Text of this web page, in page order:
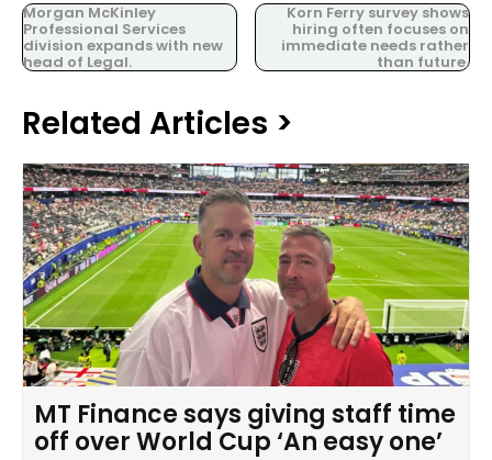
Morgan McKinley
Professional Services
division expands with new
head of Legal.
Korn Ferry survey shows
hiring often focuses on
immediate needs rather
than future.
Related Articles >
MT Finance says giving staff time
off over World Cup ‘An easy one’